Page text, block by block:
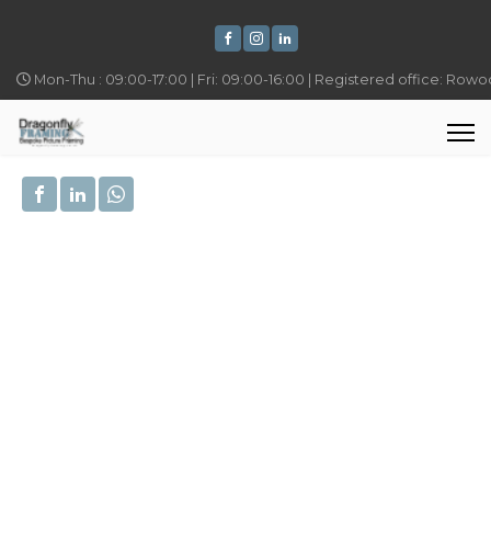
Mon-Thu : 09:00-17:00 | Fri: 09:00-16:00 | Registered office: